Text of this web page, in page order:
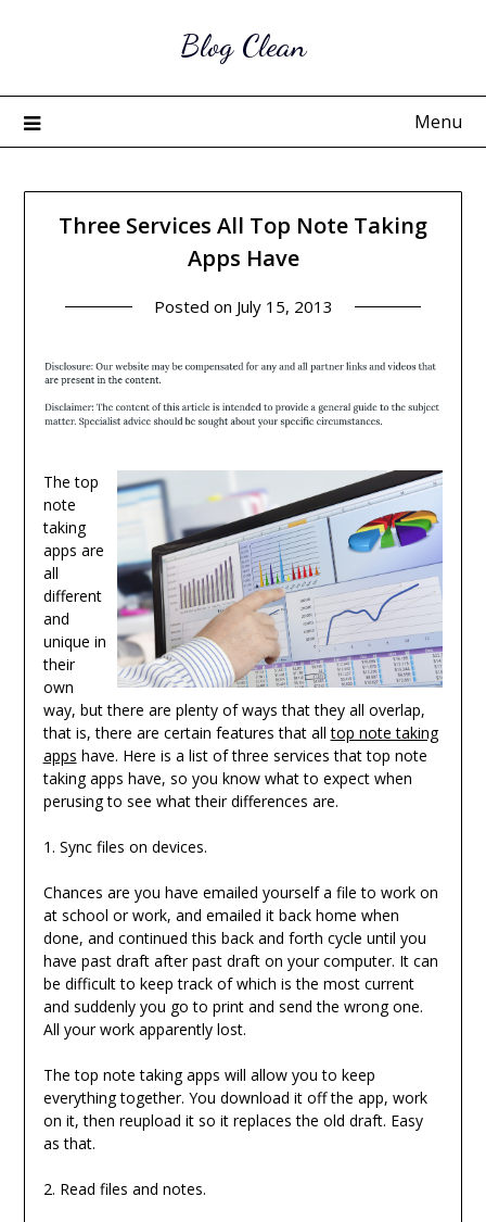
Blog Clean
Menu
Three Services All Top Note Taking
Apps Have
Posted on July 15, 2013
The top
note
taking
apps are
all
different
and
unique in
their
own
way, but there are plenty of ways that they all overlap,
that is, there are certain features that alltop note taking
apps have. Here is a list of three services that top note
taking apps have, so you know what to expect when
perusing to see what their differences are.
1. Sync files on devices.
Chances are you have emailed yourself a file to work on
at school or work, and emailed it back home when
done, and continued this back and forth cycle until you
have past draft after past draft on your computer. It can
be difficult to keep track of which is the most current
and suddenly you go to print and send the wrong one.
All your work apparently lost.
The top note taking apps will allow you to keep
everything together. You download it off the app, work
on it, then reupload it so it replaces the old draft. Easy
as that.
2. Read files and notes.